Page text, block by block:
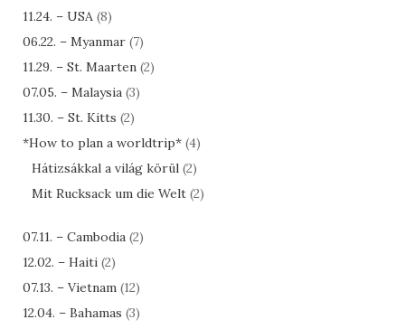
11.24. – USA (8)
06.22. – Myanmar (7)
11.29. – St. Maarten (2)
07.05. – Malaysia (3)
11.30. – St. Kitts (2)
*How to plan a worldtrip* (4)
Hátizsákkal a világ körül (2)
Mit Rucksack um die Welt (2)
07.11. – Cambodia (2)
12.02. – Haiti (2)
07.13. – Vietnam (12)
12.04. – Bahamas (3)